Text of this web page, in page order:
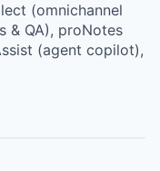
(omnichannel
& QA), proNotes
(agent copilot),